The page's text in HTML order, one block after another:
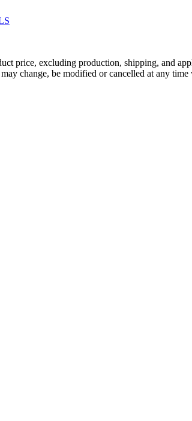
price, excluding production, shipping, and
change, be modified or cancelled at any